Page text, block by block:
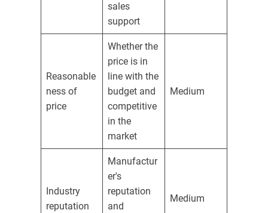
sales
support
Reasonable
ness of
price
Whether the
price is in
line with the
budget and
competitive
in the
market
Medium
Industry
reputation
Manufactur
er's
reputation
and
Medium